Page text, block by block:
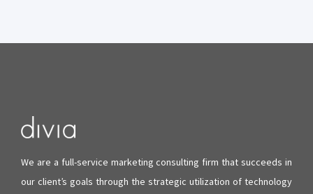
We are a full-service marketing consulting firm that succeeds in
our client’s goals through the strategic utilization of technology